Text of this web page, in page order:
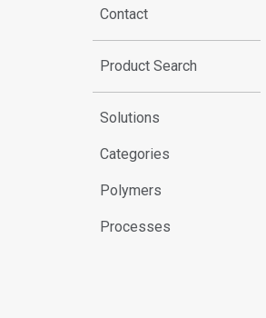
Contact
Product Search
Solutions
Categories
Polymers
Processes